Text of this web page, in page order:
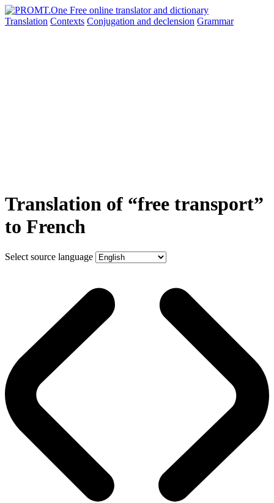
Translation Contexts Conjugation and declension Grammar
Translation of “free transport”
to French
Select source language